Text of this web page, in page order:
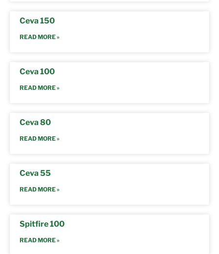
Ceva 150
READ MORE »
Ceva 100
READ MORE »
Ceva 80
READ MORE »
Ceva 55
READ MORE »
Spitfire 100
READ MORE »